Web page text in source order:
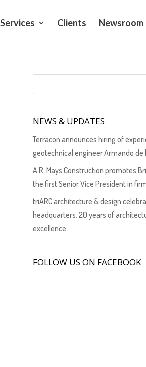
Services Clients Newsroom
NEWS & UPDATES
Terracon announces hiring of
geotechnical engineer Armando de
A.R. Mays Construction promotes
the first Senior Vice President in
triARC architecture & design
headquarters, 20 years of
excellence
FOLLOW US ON FACEBOOK